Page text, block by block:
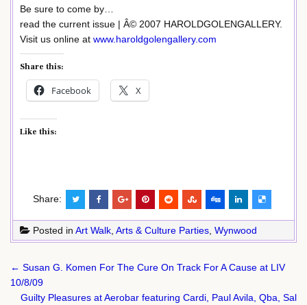
Be sure to come by…
read the current issue | Â© 2007 HAROLDGOLENGALLERY.
Visit us online at www.haroldgolengallery.com
Share this:
Facebook X
Like this:
Share:
Posted in Art Walk Arts & Culture Parties Wynwood
Post
navigation
← Susan G. Komen For The Cure On Track For A Cause at LIV
10/8/09
Guilty Pleasures at Aerobar featuring Cardi, Paul Avila, Qba, Sal